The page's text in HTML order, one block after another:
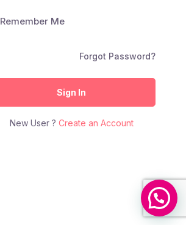
Remember Me
Forgot Password?
Sign In
New User ? Create an Account